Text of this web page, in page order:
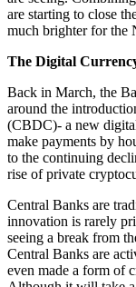
are starting to close
much brighter for the
The Digital
Back in March, the
around the
(CBDC)- a new
make payments by
to the continuing
rise of private
Central Banks are
innovation is rarely
seeing a break from
Central Banks are
even made a form of